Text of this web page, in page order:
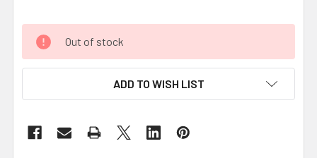
Out of stock
ADD TO WISH LIST